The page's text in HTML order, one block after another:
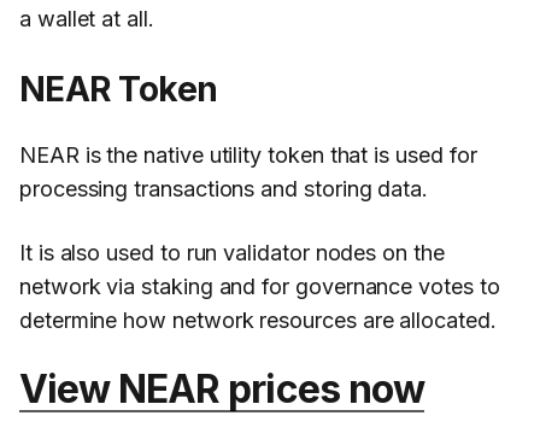
a wallet at all.
NEAR Token
NEAR is the native utility token that is used for
processing transactions and storing data.
It is also used to run validator nodes on the
network via staking and for governance votes to
determine how network resources are allocated.
View NEAR prices now